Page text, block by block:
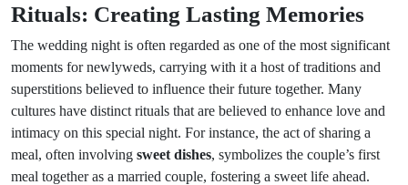
Rituals: Creating Lasting Memories
The wedding night is often regarded as one of the most significant
moments for newlyweds, carrying with it a host of traditions and
superstitions believed to influence their future together. Many
cultures have distinct rituals that are believed to enhance love and
intimacy on this special night. For instance, the act of sharing a
meal, often involving sweet dishes, symbolizes the couple’s first
meal together as a married couple, fostering a sweet life ahead.